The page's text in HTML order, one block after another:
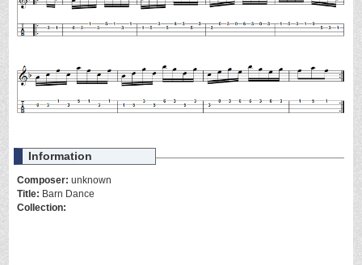
Information
Composer: unknown
Title: Barn Dance
Collection: